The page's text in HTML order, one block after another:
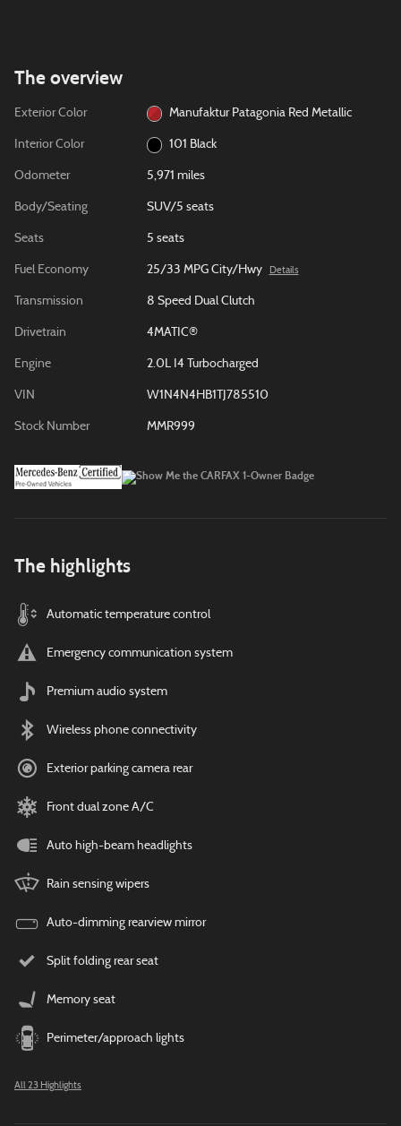
The overview
Exterior Color Manufaktur Patagonia Red Metallic
Interior Color 101 Black
Odometer 5,971 miles
Body/Seating SUV/5 seats
Seats 5 seats
Fuel Economy 25/33 MPG City/Hwy Details
Transmission 8 Speed Dual Clutch
Drivetrain 4MATIC®
Engine 2.0L I4 Turbocharged
VIN W1N4N4HB1TJ785510
Stock Number MMR999
The highlights
Automatic temperature control
Emergency communication system
Premium audio system
Wireless phone connectivity
Exterior parking camera rear
Front dual zone A/C
Auto high-beam headlights
Rain sensing wipers
Auto-dimming rearview mirror
Split folding rear seat
Memory seat
Perimeter/approach lights
All 23 Highlights